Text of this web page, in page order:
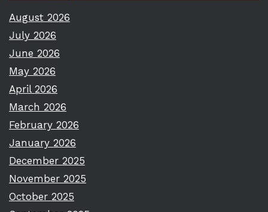
August 2026
July 2026
June 2026
May 2026
April 2026
March 2026
February 2026
January 2026
December 2025
November 2025
October 2025